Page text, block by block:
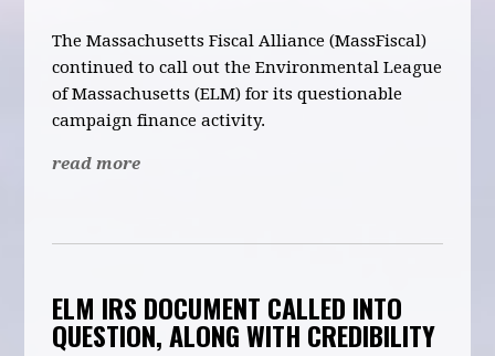
The Massachusetts Fiscal Alliance (MassFiscal)
continued to call out the Environmental League
of Massachusetts (ELM) for its questionable
campaign finance activity.
read more
ELM IRS DOCUMENT CALLED INTO
QUESTION, ALONG WITH CREDIBILITY